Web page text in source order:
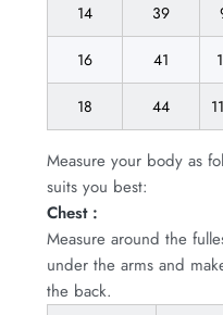
14 39
16 41
18 44
Measure your body as
suits you best:
Chest :
Measure around the
under the arms and
the back.